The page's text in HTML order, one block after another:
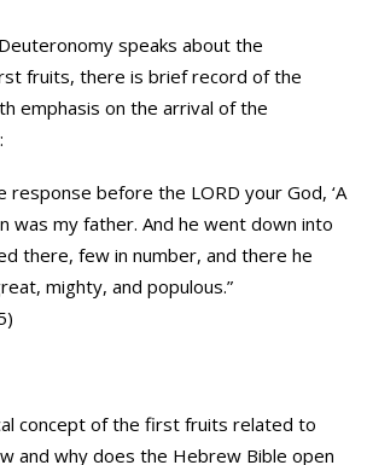
speaks about the
fruits, there is brief record of the
emphasis on the arrival of the
response before the LORD your God, ‘A
was my father. And he went down into
there, few in number, and there he
mighty, and populous.”
concept of the first fruits related to
and why does the Hebrew Bible open